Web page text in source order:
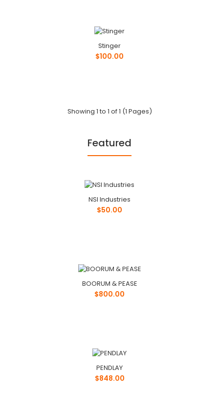
Stinger
$100.00
Showing 1 to 1 of 1 (1 Pages)
Featured
NSI Industries
$50.00
BOORUM & PEASE
$800.00
PENDLAY
$848.00